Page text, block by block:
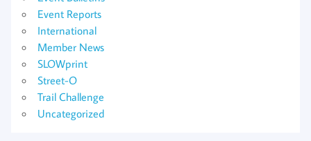
Event Reports
International
Member News
SLOWprint
Street-O
Trail Challenge
Uncategorized